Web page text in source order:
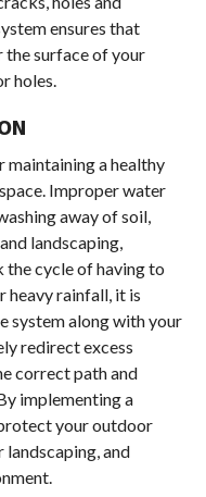
ensures that
the surface of your
holes.
maintaining a healthy
Improper water
away of soil,
landscaping,
the cycle of having to
heavy rainfall, it is
system along with your
redirect excess
correct path and
implementing a
your outdoor
and